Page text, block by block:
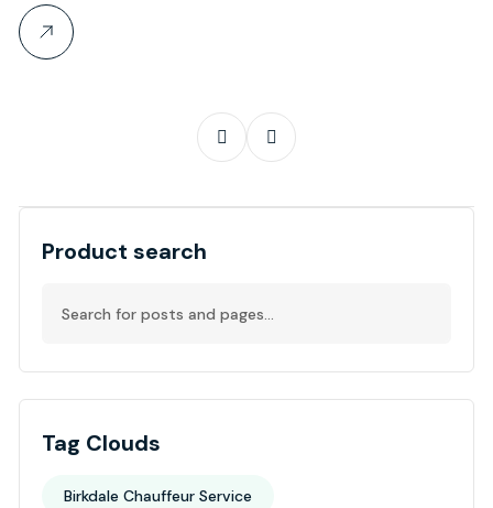
Product search
Tag Clouds
Birkdale Chauffeur Service